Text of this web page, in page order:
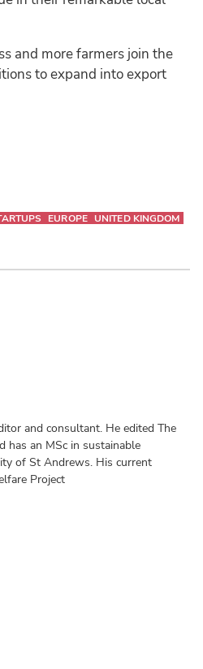
and more farmers join the
to expand into export
EUROPE UNITED KINGDOM
and consultant. He edited The
has an MSc in sustainable
of St Andrews. His current
Project